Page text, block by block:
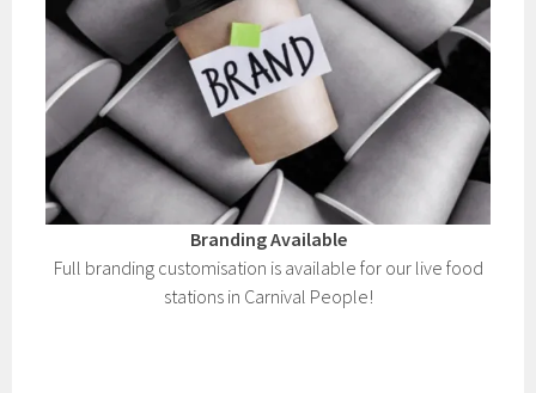
Branding Available
Full branding customisation is available for our live food
stations in Carnival People!